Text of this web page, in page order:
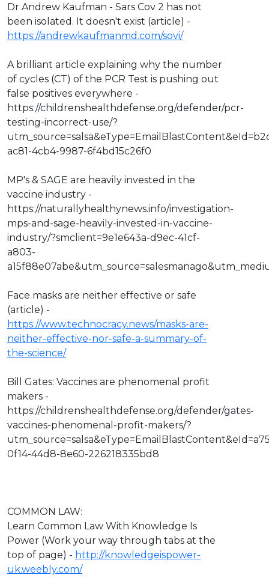
Dr Andrew Kaufman - Sars Cov 2 has not
been isolated. It doesn't exist (article) -
https://andrewkaufmanmd.com/sovi/
A brilliant article explaining why the number
of cycles (CT) of the PCR Test is pushing out
false positives everywhere -
https://childrenshealthdefense.org/defender/pcr-
testing-incorrect-use/?
ac81-4cb4-9987-6f4bd15c26f0
MP's & SAGE are heavily invested in the
vaccine industry -
https://naturallyhealthynews.info/investigation-
mps-and-sage-heavily-invested-in-vaccine-
industry/?smclient=9e1e643a-d9ec-41cf-
a803-
Face masks are neither effective or safe
(article) -
https://www.technocracy.news/masks-are-
neither-effective-nor-safe-a-summary-of-
the-science/
Bill Gates: Vaccines are phenomenal profit
makers -
https://childrenshealthdefense.org/defender/gates-
vaccines-phenomenal-profit-makers/?
0f14-44d8-8e60-226218335bd8
COMMON LAW:
Learn Common Law With Knowledge Is
Power (Work your way through tabs at the
top of page) - http://knowledgeispower-
uk.weebly.com/